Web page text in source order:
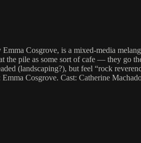
Cosgrove, is a mixed-media
the pile as some sort of cafe — they go
(landscaping?), but feel “rock
Cosgrove. Cast: Catherine